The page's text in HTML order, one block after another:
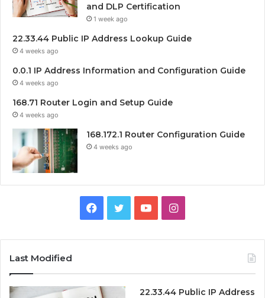
and DLP Certification
1 week ago
22.33.44 Public IP Address Lookup Guide
4 weeks ago
0.0.1 IP Address Information and Configuration Guide
4 weeks ago
168.71 Router Login and Setup Guide
4 weeks ago
168.172.1 Router Configuration Guide
4 weeks ago
Facebook
TwitterYouTubeInstagram
Last Modified
22.33.44 Public IP Address